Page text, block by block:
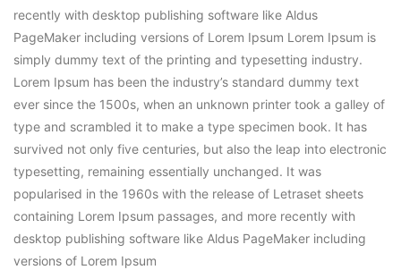
recently with desktop publishing software like Aldus
PageMaker including versions of Lorem Ipsum Lorem Ipsum is
simply dummy text of the printing and typesetting industry.
Lorem Ipsum has been the industry’s standard dummy text
ever since the 1500s, when an unknown printer took a galley of
type and scrambled it to make a type specimen book. It has
survived not only five centuries, but also the leap into electronic
typesetting, remaining essentially unchanged. It was
popularised in the 1960s with the release of Letraset sheets
containing Lorem Ipsum passages, and more recently with
desktop publishing software like Aldus PageMaker including
versions of Lorem Ipsum